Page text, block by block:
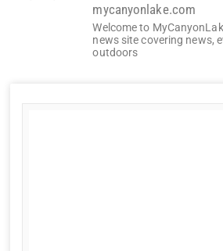
mycanyonlake.com
Welcome to
news site covering news,
outdoors